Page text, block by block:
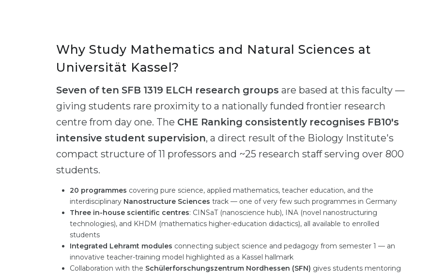
Why Study Mathematics and Natural Sciences at
Universität Kassel?
Seven of ten SFB 1319 ELCH research groups are based at this faculty —
giving students rare proximity to a nationally funded frontier research
centre from day one. The CHE Ranking consistently recognises FB10's
intensive student supervision, a direct result of the Biology Institute's
compact structure of 11 professors and ~25 research staff serving over 800
students.
20 programmes covering pure science, applied mathematics, teacher education, and the
interdisciplinary Nanostructure Sciences track — one of very few such programmes in Germany
Three in-house scientific centres: CINSaT (nanoscience hub), INA (novel nanostructuring
technologies), and KHDM (mathematics higher-education didactics), all available to enrolled
students
Integrated Lehramt modules connecting subject science and pedagogy from semester 1 — an
innovative teacher-training model highlighted as a Kassel hallmark
Collaboration with the Schülerforschungszentrum Nordhessen (SFN) gives students mentoring